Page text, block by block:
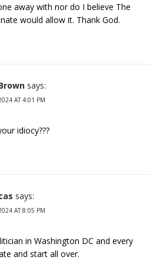
away with nor do I believe The
would allow it. Thank God.
says:
AT 4:01 PM
idiocy???
says:
AT 8:05 PM
in Washington DC and every
and start all over.